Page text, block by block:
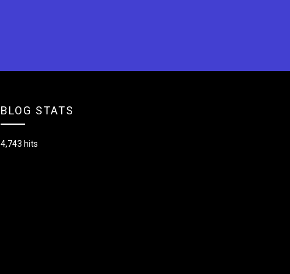
BLOG STATS
4,743 hits